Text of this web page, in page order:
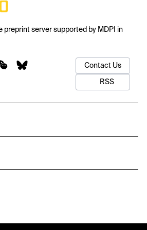
preprint server supported by MDPI in
Contact Us
RSS